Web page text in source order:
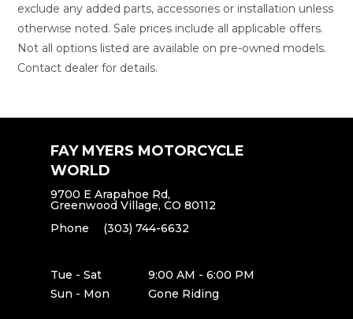
exclude any added parts, accessories or installation unless
otherwise noted. Sale prices include all applicable offers.
Not all options listed are available on pre-owned models.
Contact dealer for details.
FAY MYERS MOTORCYCLE
WORLD
9700 E Arapahoe Rd,
Greenwood Village, CO 80112
Phone
(303) 744-6632
Tue - Sat
9:00 AM - 6:00 PM
Sun - Mon
Gone Riding